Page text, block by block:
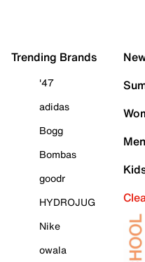
Trending Brands
'47
adidas
Bogg
Bombas
goodr
HYDROJUG
Nike
owala